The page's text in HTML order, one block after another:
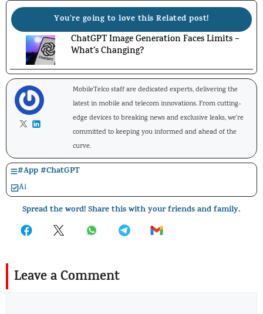
You're going to love this Related post!
ChatGPT Image Generation Faces Limits –
What’s Changing?
MobileTelco staff are dedicated experts, delivering the
latest in mobile and telecom innovations. From cutting-
edge devices to breaking news and exclusive leaks, we're
committed to keeping you informed and ahead of the
curve.
#App#ChatGPT
Ai
Spread the word! Share this with your friends and family.
Leave a Comment